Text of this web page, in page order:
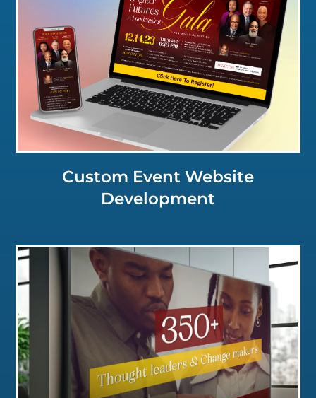
Click for a Closer Look
Custom Event Website
Development
Click for a Closer Look